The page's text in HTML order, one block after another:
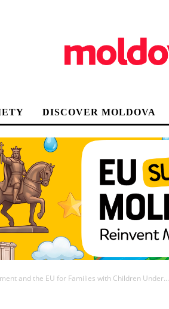
DISCOVER MOLDOVA
and the EU for Families with Children Under...